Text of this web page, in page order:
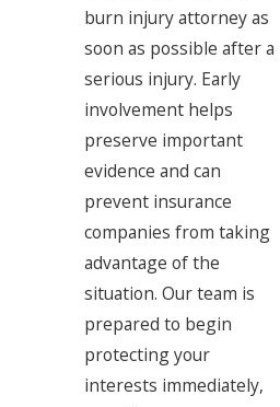
burn injury attorney as
soon as possible after a
serious injury. Early
involvement helps
preserve important
evidence and can
prevent insurance
companies from taking
advantage of the
situation. Our team is
prepared to begin
protecting your
interests immediately,